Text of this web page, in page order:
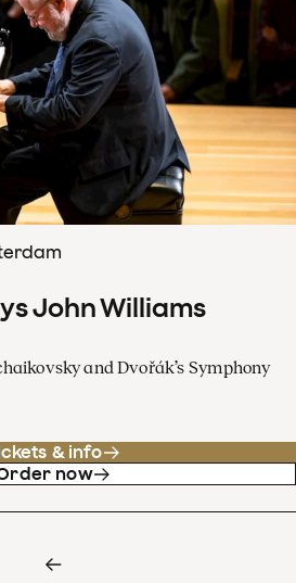
John Williams
and Dvořák’s Symphony
& info
now